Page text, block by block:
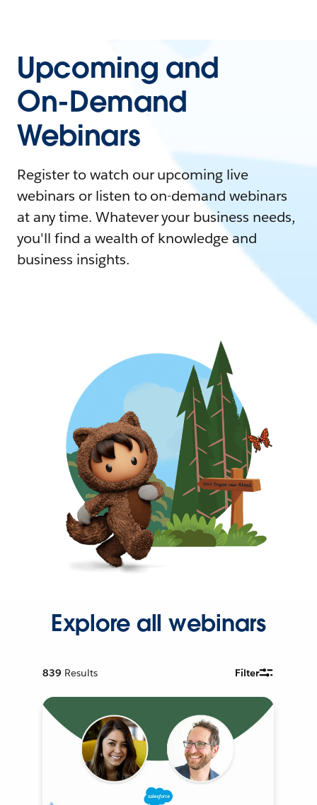
Upcoming and
On-Demand
Webinars
Register to watch our upcoming live
webinars or listen to on-demand webinars
at any time. Whatever your business needs,
you'll find a wealth of knowledge and
business insights.
Explore all webinars
839 Results Filter